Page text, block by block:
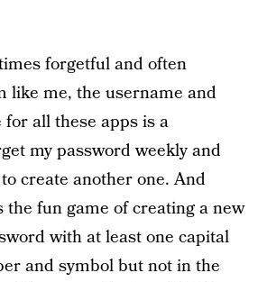
forgetful and often
like me, the username and
all these apps is a
my password weekly and
create another one. And
the fun game of creating a new
with at least one capital
and symbol but not in the